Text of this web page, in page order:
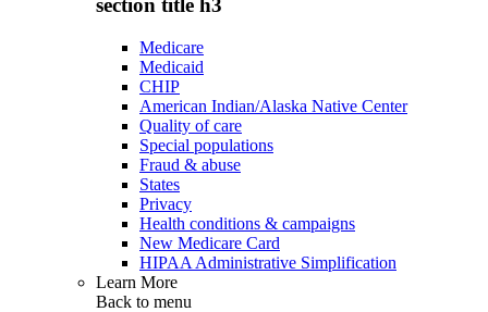
section title h3
Medicare
Medicaid
CHIP
American Indian/Alaska Native Center
Quality of care
Special populations
Fraud & abuse
States
Privacy
Health conditions & campaigns
New Medicare Card
HIPAA Administrative Simplification
Learn More
Back to menu